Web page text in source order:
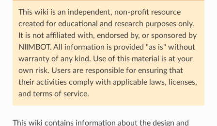
This wiki is an independent, non-profit resource
created for educational and research purposes only.
It is not affiliated with, endorsed by, or sponsored by
NIIMBOT. All information is provided "as is" without
warranty of any kind. Use of this material is at your
own risk. Users are responsible for ensuring that
their activities comply with applicable laws, licenses,
and terms of service.
This wiki contains information about the design and